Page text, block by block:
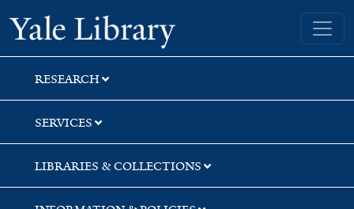
Skip
to
search
Skip
to
main
content
Yale University Library
RESEARCH
SERVICES
LIBRARIES & COLLECTIONS